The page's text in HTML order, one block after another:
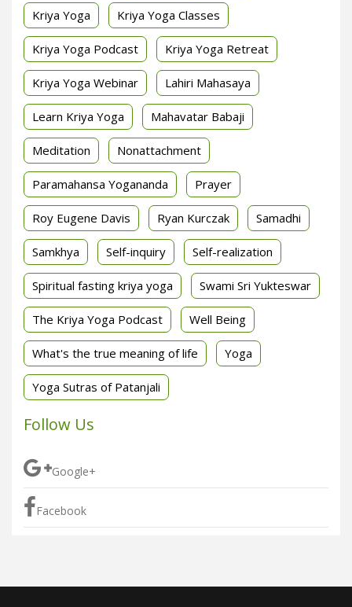
Kriya Yoga Kriya Yoga Classes
Kriya Yoga Podcast Kriya Yoga Retreat
Kriya Yoga Webinar Lahiri Mahasaya
Learn Kriya Yoga Mahavatar Babaji
Meditation Nonattachment
Paramahansa Yogananda Prayer
Roy Eugene Davis Ryan Kurczak Samadhi
Samkhya Self-inquiry Self-realization
Spiritual fasting kriya yoga Swami Sri Yukteswar
The Kriya Yoga Podcast Well Being
What's the true meaning of life Yoga
Yoga Sutras of Patanjali
Follow Us
Google+
Facebook